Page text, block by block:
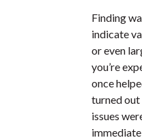
Finding
indicate
or even
you’re
once
turned out
issues